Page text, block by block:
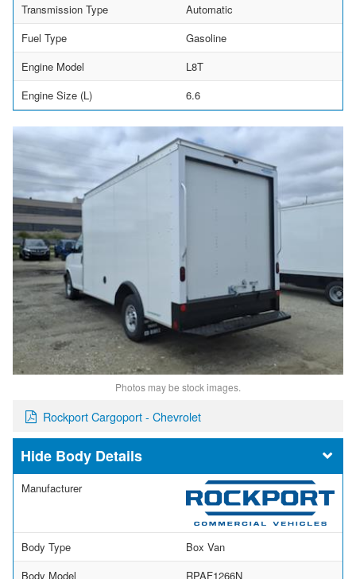
Transmission Type
Automatic
Fuel Type
Gasoline
Engine Model
L8T
Engine Size (L)
6.6
Photos may be stock images.
Rockport Cargoport - Chevrolet
Body Details
Manufacturer
Body Type
Box Van
Body Model
RPAF1266N